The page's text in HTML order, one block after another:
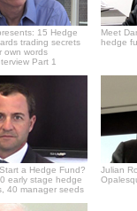
15 Hedge
trading secrets
own words
Part 1
Meet
hedge
a Hedge Fund?
early stage hedge
40 manager seeds
Julian